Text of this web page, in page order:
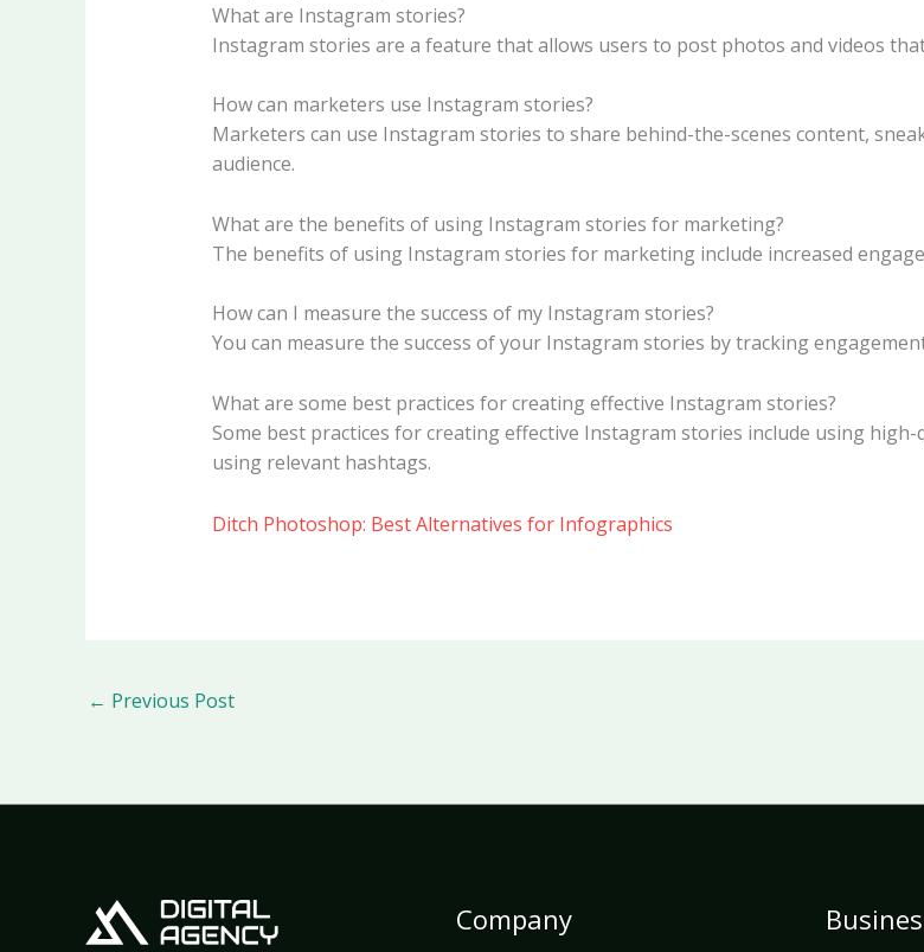
What are Instagram stories?
Instagram stories are a feature that allows users to post photos and videos
How can marketers use Instagram stories?
Marketers can use Instagram stories to share behind-the-scenes content,
audience.
What are the benefits of using Instagram stories for marketing?
The benefits of using Instagram stories for marketing include increased
How can I measure the success of my Instagram stories?
You can measure the success of your Instagram stories by tracking
What are some best practices for creating effective Instagram stories?
Some best practices for creating effective Instagram stories include using
using relevant hashtags.
Ditch Photoshop: Best Alternatives for Infographics
← Previous Post
Company